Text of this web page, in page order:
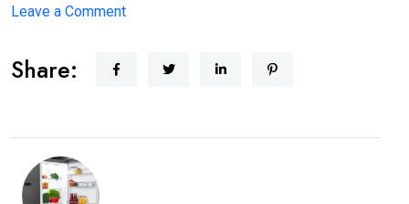
Leave a Commenton
Working
Share: